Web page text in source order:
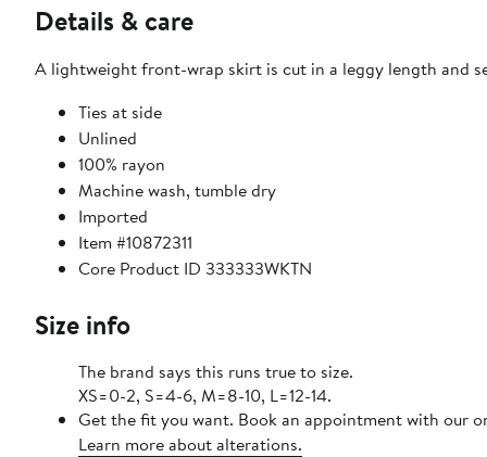
Details & care
A lightweight front-wrap skirt is cut in a leggy length and
Ties at side
Unlined
100% rayon
Machine wash, tumble dry
Imported
Item #10872311
Core Product ID 333333WKTN
Size info
The brand says this runs true to size.
XS=0-2, S=4-6, M=8-10, L=12-14.
Get the fit you want. Book an appointment with our
Learn more about alterations.